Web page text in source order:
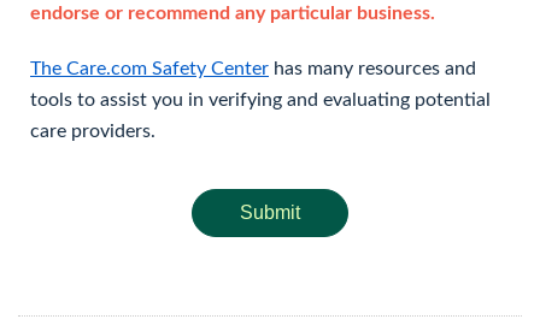
endorse or recommend any particular business.
The Care.com Safety Center has many resources and
tools to assist you in verifying and evaluating potential
care providers.
Submit